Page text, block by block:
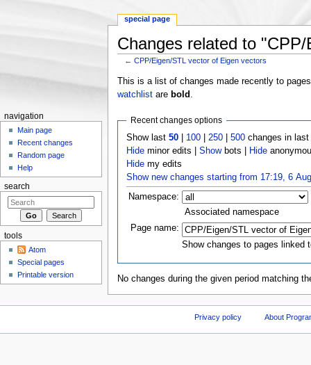
Changes related to
←CPP/Eigen/STL vector of Eigen vectors
This is a list of changes made recently to
watchlistare bold
Recent changes options
Show last50 100 |250 |500 changes in
Hide minor edits |Showbots | Hide
Hide my edits
Show new changes starting from 17:19, 6
Namespace:
Associated namespace
Page name:
Show changes to pages linked
No changes during the given period matching
special page
navigation
Main page
Recent changes
Random page
Help
search
tools
Atom
Special pages
Printable version
Privacy policy About